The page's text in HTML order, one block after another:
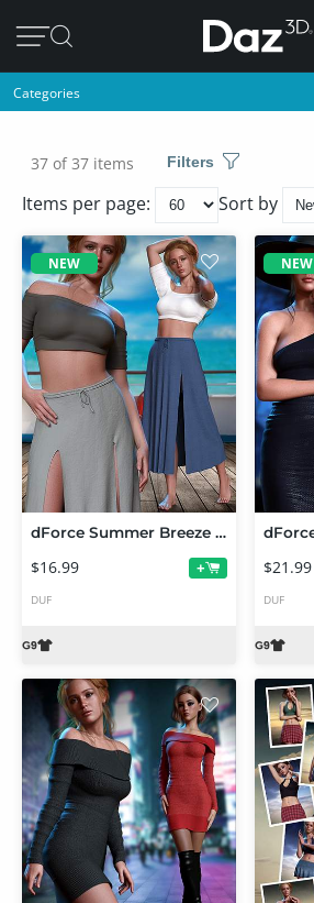
Categories
37 of 37 items Filters
Items per page: Sort by
NEW
dForce Summer Breeze Outfit Set for Genesis 9
$16.99 +
DUF
NEW
$21.99
DUF